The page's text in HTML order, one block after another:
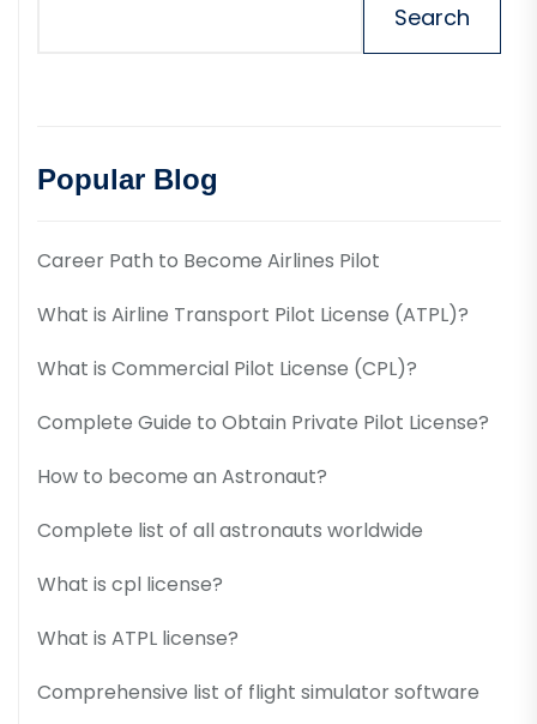
Search
Popular Blog
Career Path to Become Airlines Pilot
What is Airline Transport Pilot License (ATPL)?
What is Commercial Pilot License (CPL)?
Complete Guide to Obtain Private Pilot License?
How to become an Astronaut?
Complete list of all astronauts worldwide
What is cpl license?
What is ATPL license?
Comprehensive list of flight simulator software